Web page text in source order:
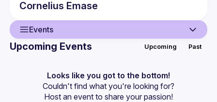
Cornelius Emase
Events
Events
Guilds
Upcoming Events Upcoming Past
Looks like you got to the bottom!
Couldn't find what you're looking for?
Host an event to share your passion!